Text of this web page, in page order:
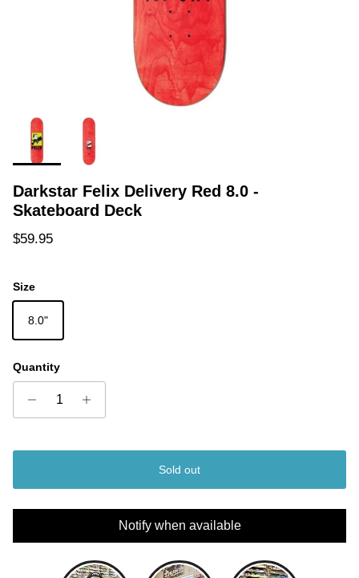
Darkstar Felix Delivery Red 8.0 -
Skateboard Deck
Regular price
$59.95
Size
8.0"
Quantity
Sold out
Notify when available